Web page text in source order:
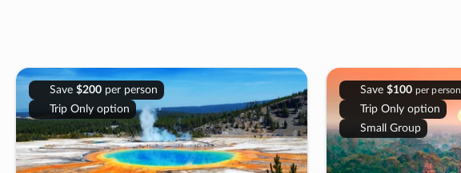
Save $200per person
Trip Only option
Save $100 per person
Trip Only option
Small Group